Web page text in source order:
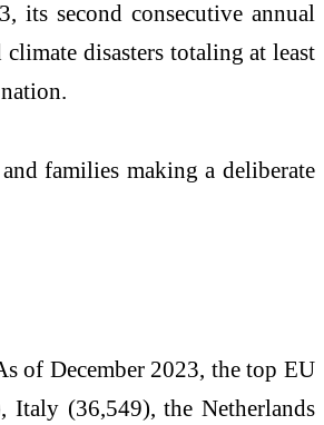
its second consecutive annual
disasters totaling at least
families making a deliberate
of December 2023, the top EU
Italy (36,549), the Netherlands